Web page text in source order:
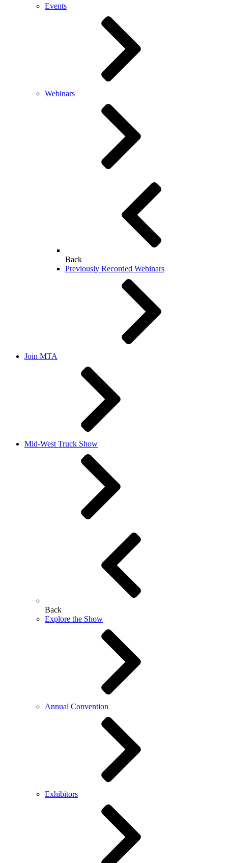
Events
Webinars
Back
Previously Recorded Webinars
Join MTA
Mid-West Truck Show
Back
Explore the Show
Annual Convention
Exhibitors